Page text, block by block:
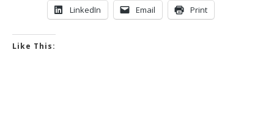
LinkedIn Email Print
Like This: